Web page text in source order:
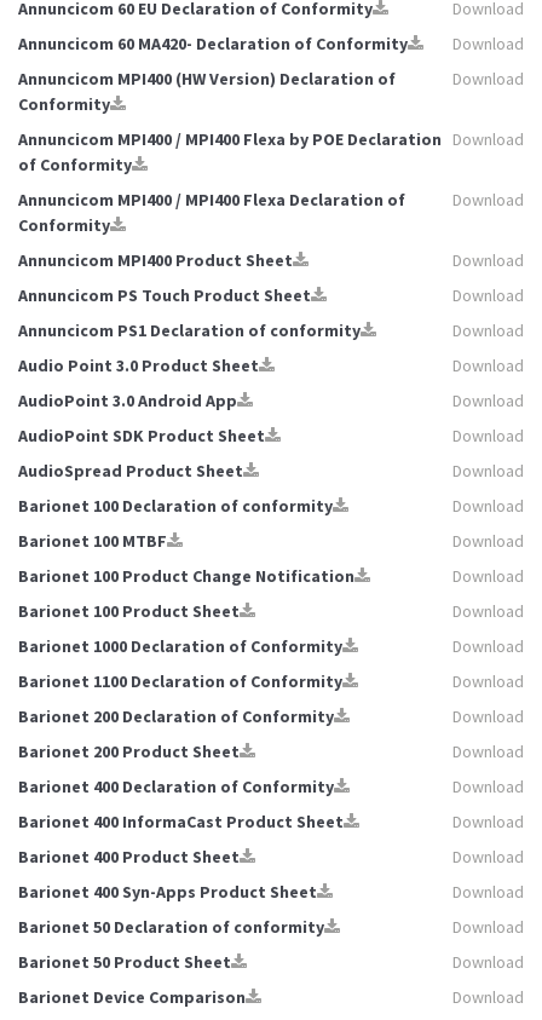
Annuncicom 60 EU Declaration of Conformity
Download
Annuncicom 60 MA420- Declaration of Conformity
Download
Annuncicom MPI400 (HW Version) Declaration of
Conformity
Download
Annuncicom MPI400 / MPI400 Flexa by POE Declaration
of Conformity
Download
Annuncicom MPI400 / MPI400 Flexa Declaration of
Conformity
Download
Annuncicom MPI400 Product Sheet
Download
Annuncicom PS Touch Product Sheet
Download
Annuncicom PS1 Declaration of conformity
Download
Audio Point 3.0 Product Sheet
Download
AudioPoint 3.0 Android App
Download
AudioPoint SDK Product Sheet
Download
AudioSpread Product Sheet
Download
Barionet 100 Declaration of conformity
Download
Barionet 100 MTBF
Download
Barionet 100 Product Change Notification
Download
Barionet 100 Product Sheet
Download
Barionet 1000 Declaration of Conformity
Download
Barionet 1100 Declaration of Conformity
Download
Barionet 200 Declaration of Conformity
Download
Barionet 200 Product Sheet
Download
Barionet 400 Declaration of Conformity
Download
Barionet 400 InformaCast Product Sheet
Download
Barionet 400 Product Sheet
Download
Barionet 400 Syn-Apps Product Sheet
Download
Barionet 50 Declaration of conformity
Download
Barionet 50 Product Sheet
Download
Barionet Device Comparison
Download